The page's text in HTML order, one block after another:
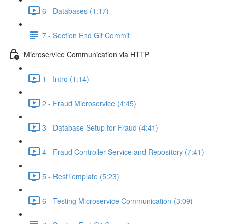
6 - Databases (1:17)
7 - Section End Git Commit
Microservice Communication via HTTP
1 - Intro (1:14)
2 - Fraud Microservice (4:45)
3 - Database Setup for Fraud (4:41)
4 - Fraud Controller Service and Repository (7:41)
5 - RestTemplate (5:23)
6 - Testing Microservice Communication (3:09)